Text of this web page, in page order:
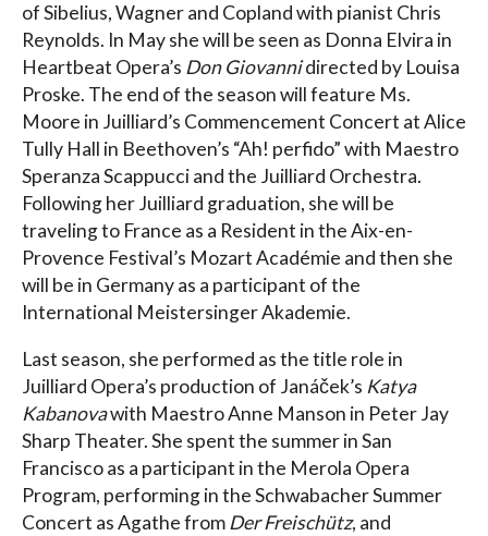
of Sibelius, Wagner and Copland with pianist Chris
Reynolds. In May she will be seen as Donna Elvira in
Heartbeat Opera’s Don Giovannidirected by Louisa
Proske. The end of the season will feature Ms.
Moore in Juilliard’s Commencement Concert at Alice
Tully Hall in Beethoven’s “Ah! perfido” with Maestro
Speranza Scappucci and the Juilliard Orchestra.
Following her Juilliard graduation, she will be
traveling to France as a Resident in the Aix-en-
Provence Festival’s Mozart Académie and then she
will be in Germany as a participant of the
International Meistersinger Akademie.
Last season, she performed as the title role in
Juilliard Opera’s production of Janáček’s Katya
Kabanovawith Maestro Anne Manson in Peter Jay
Sharp Theater. She spent the summer in San
Francisco as a participant in the Merola Opera
Program, performing in the Schwabacher Summer
Concert as Agathe from Der Freischütz, and